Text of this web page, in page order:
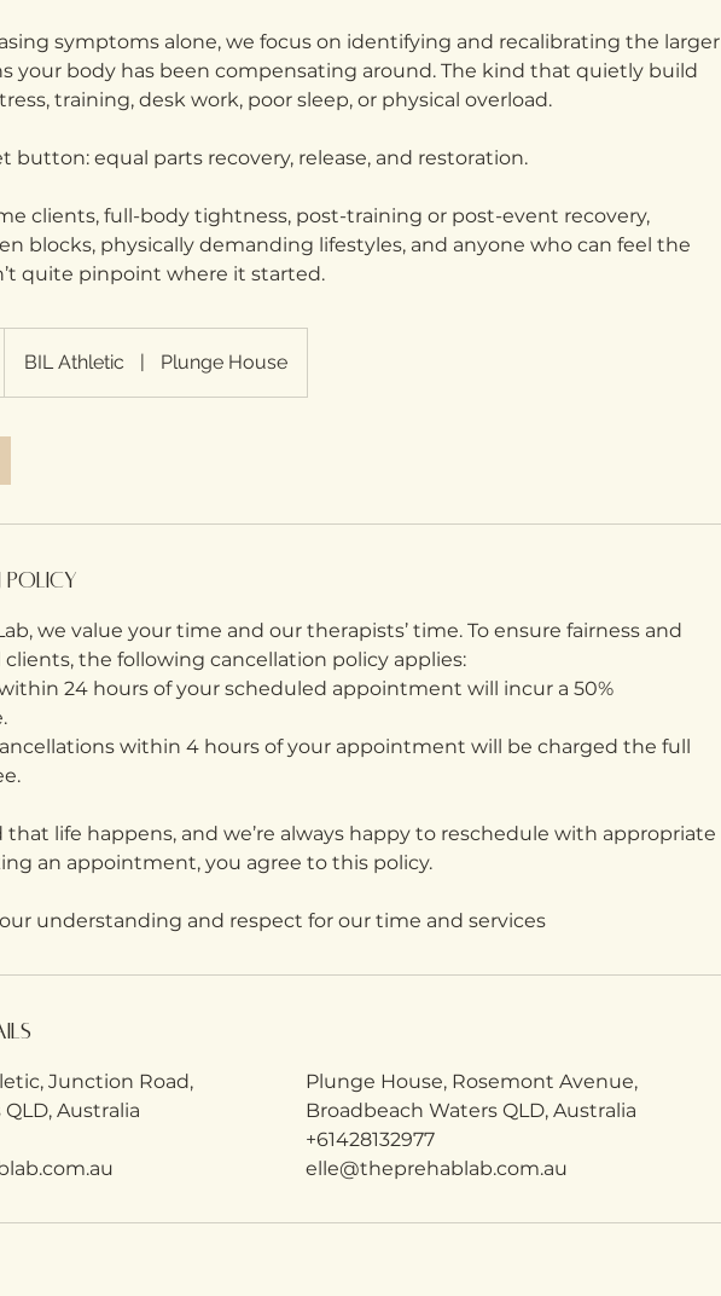
symptoms alone, we focus on identifying and recalibrating the larger
your body has been compensating around. The kind that quietly build
training, desk work, poor sleep, or physical overload.
button: equal parts recovery, release, and restoration.
clients, full-body tightness, post-training or post-event recovery,
blocks, physically demanding lifestyles, and anyone who can feel the
quite pinpoint where it started.
BIL Athletic | Plunge House
we value your time and our therapists’ time. To ensure fairness and
clients, the following cancellation policy applies:
24 hours of your scheduled appointment will incur a 50%
within 4 hours of your appointment will be charged the full
life happens, and we’re always happy to reschedule with appropriate
an appointment, you agree to this policy.
understanding and respect for our time and services
Junction Road,
Australia
Plunge House, Rosemont Avenue,
Broadbeach Waters QLD, Australia
+61428132977
elle@theprehablab.com.au